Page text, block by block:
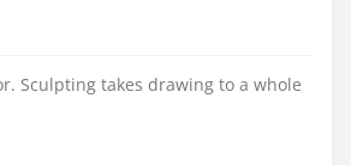
Sculpting takes drawing to a whole